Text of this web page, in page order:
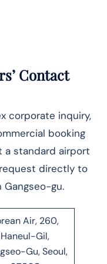
Contact
corporate inquiry,
booking
a standard airport
directly to
gu.
Air, 260,
Haneul-Gil,
Gu, Seoul,